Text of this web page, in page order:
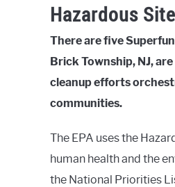
Hazardous
There are five
Brick Township, NJ,
cleanup efforts
communities.
The EPA uses the
human health and the
the National Priorities